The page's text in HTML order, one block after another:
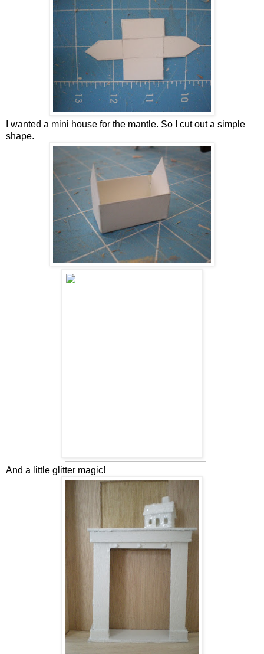
I wanted a mini house for the mantle. So I cut out a simple
shape.
And a little glitter magic!